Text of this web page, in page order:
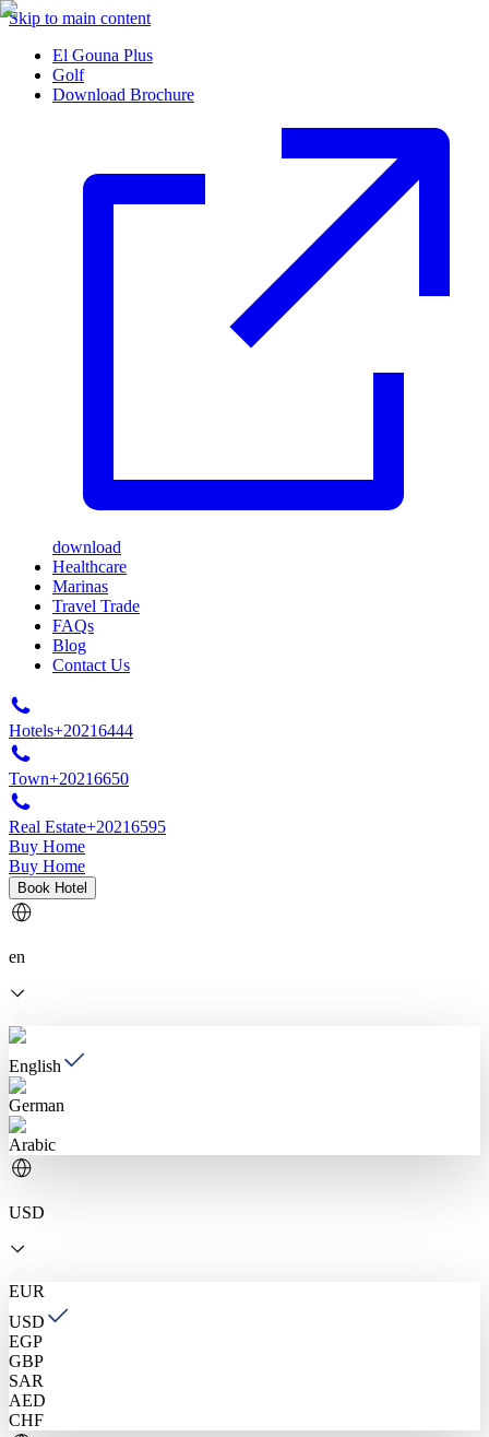
Skip to main content
El Gouna Plus
Golf
Download Brochure
download
Healthcare
Marinas
Travel Trade
FAQs
Blog
Contact Us
Hotels+20216444
Town+20216650
Real Estate+20216595
Buy Home
Buy Home
Book Hotel
en
English
German
Arabic
USD
EUR
USD
EGP
GBP
SAR
AED
CHF